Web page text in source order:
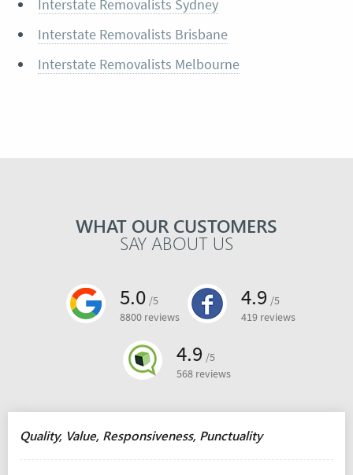
Interstate Removalists Sydney
Interstate Removalists Brisbane
Interstate Removalists Melbourne
WHAT OUR CUSTOMERS
SAY ABOUT US
5.0 /5
8800 reviews
4.9 /5
419 reviews
4.9 /5
568 reviews
Quality, Value, Responsiveness, Punctuality